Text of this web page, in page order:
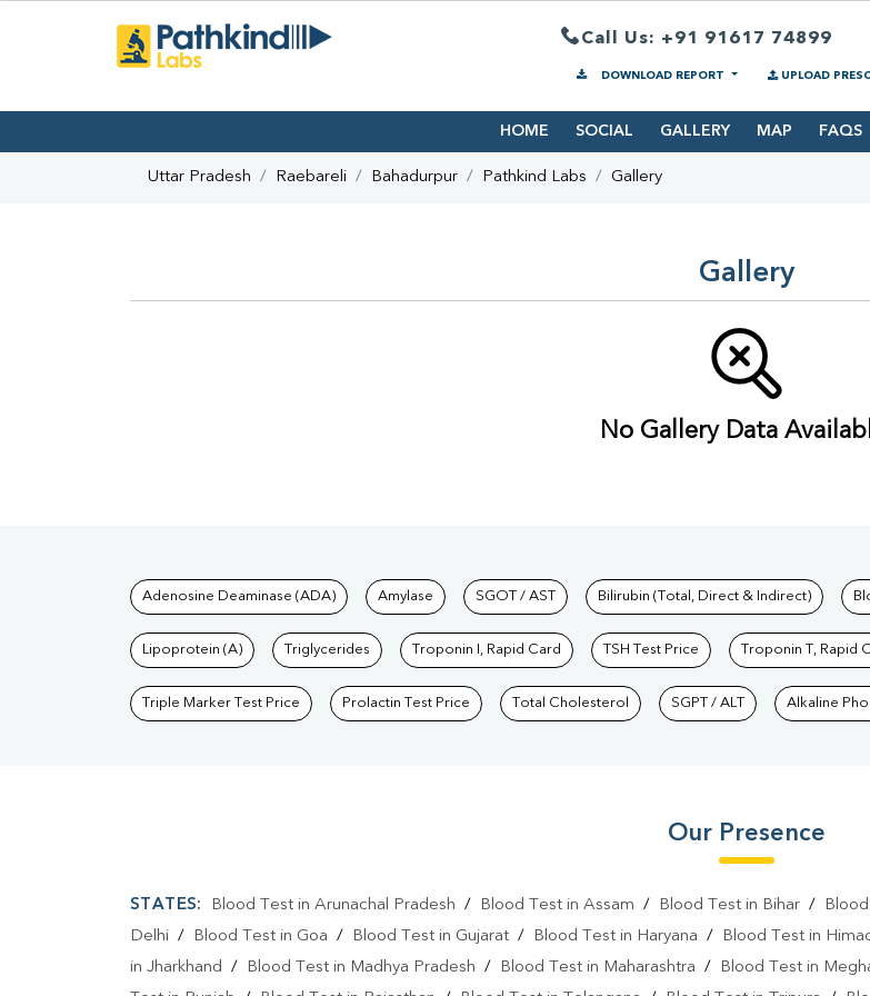
Call Us: +91 91617 74899
DOWNLOAD REPORT UPLOAD
HOME SOCIAL GALLERY MAP FAQS
Uttar Pradesh Raebareli Bahadurpur Pathkind Labs Gallery
Gallery
No Gallery Data
Tests available at Pathkind Labs
Adenosine Deaminase (ADA) Amylase SGOT / AST Bilirubin (Total, Direct & Indirect)
Lipoprotein (A) Triglycerides Troponin I, Rapid Card TSH Test Price Troponin T, Rapid
Triple Marker Test Price Prolactin Test Price Total Cholesterol SGPT / ALT Alkaline
Our Presence
STATES: Blood Test in Arunachal Pradesh / Blood Test in Assam / Blood Test in Bihar/
Delhi / Blood Test in Goa / Blood Test in Gujarat / Blood Test in Haryana / Blood Test in
in Jharkhand / Blood Test in Madhya Pradesh / Blood Test in Maharashtra / Blood Test in